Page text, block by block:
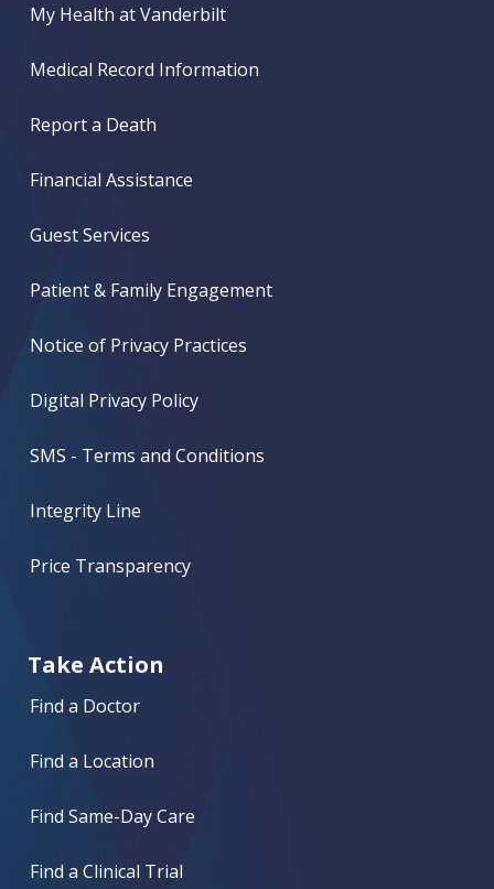
My Health at Vanderbilt
Medical Record Information
Report a Death
Financial Assistance
Guest Services
Patient & Family Engagement
Notice of Privacy Practices
Digital Privacy Policy
SMS - Terms and Conditions
Integrity Line
Price Transparency
Take Action
Find a Doctor
Find a Location
Find Same-Day Care
Find a Clinical Trial